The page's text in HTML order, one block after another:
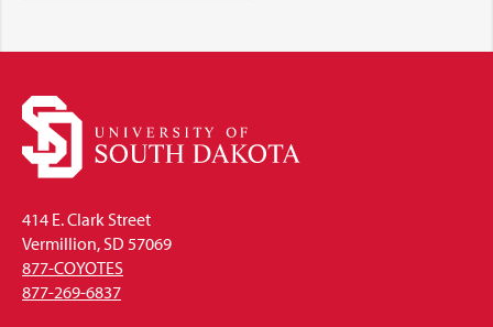
414 E. Clark Street
Vermillion, SD 57069
877-COYOTES
877-269-6837